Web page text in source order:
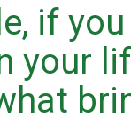
if
your